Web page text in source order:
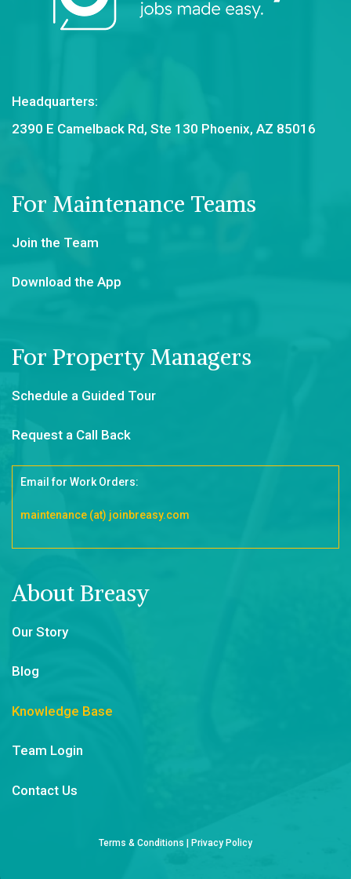
Headquarters:
2390 E Camelback Rd, Ste 130 Phoenix, AZ 85016
For Maintenance Teams
Join the Team
Download the App
For Property Managers
Schedule a Guided Tour
Request a Call Back
Email for Work Orders:
maintenance (at) joinbreasy.com
About Breasy
Our Story
Blog
Knowledge Base
Team Login
Contact Us
Terms & Conditions Privacy Policy